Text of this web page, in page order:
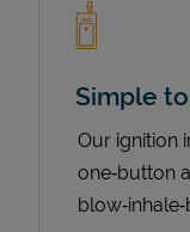
Simple
Our ignition
one‑button